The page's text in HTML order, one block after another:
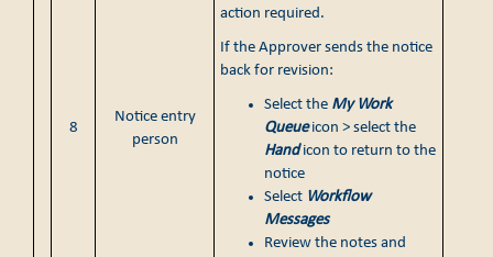
8
Notice entry
person
action required.
If the Approver sends the notice
back for revision:
Select the My Work
Queueicon > select the
Handicon to return to the
notice
Select Workflow
Messages
Review the notes and